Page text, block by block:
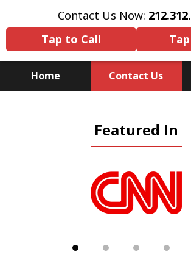
Contact Us Now:
Tap to Call
Home Contact Us
Substitute for
Knowledge &
Featured In